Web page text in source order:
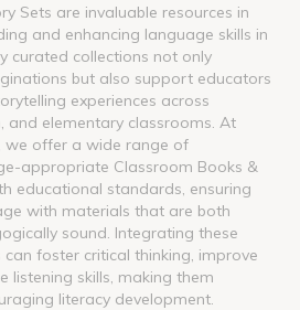
Sets are invaluable resources in
and enhancing language skills in
curated collections not only
but also support educators
experiences across
and elementary classrooms. At
we offer a wide range of
appropriate Classroom Books &
educational standards, ensuring
with materials that are both
sound. Integrating these
foster critical thinking, improve
listening skills, making them
literacy development.